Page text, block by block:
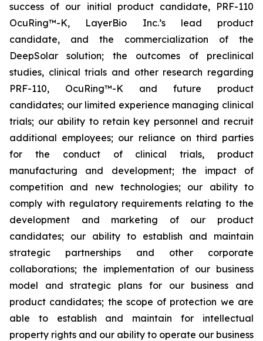
success of our initial product candidate, PRF-110
OcuRing™-K, LayerBio Inc.’s lead product
candidate, and the commercialization of the
DeepSolar solution; the outcomes of preclinical
studies, clinical trials and other research regarding
PRF-110, OcuRing™-K and future product
candidates; our limited experience managing clinical
trials; our ability to retain key personnel and recruit
additional employees; our reliance on third parties
for the conduct of clinical trials, product
manufacturing and development; the impact of
competition and new technologies; our ability to
comply with regulatory requirements relating to the
development and marketing of our product
candidates; our ability to establish and maintain
strategic partnerships and other corporate
collaborations; the implementation of our business
model and strategic plans for our business and
product candidates; the scope of protection we are
able to establish and maintain for intellectual
property rights and our ability to operate our business